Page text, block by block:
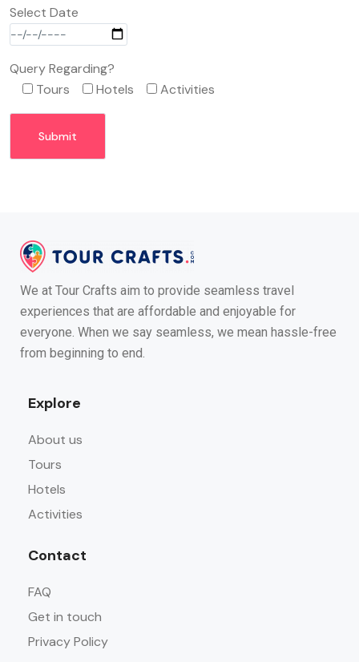
Select Date
Query Regarding?
Tours
Hotels Activities
We at Tour Crafts aim to provide seamless travel
experiences that are affordable and enjoyable for
everyone. When we say seamless, we mean hassle-free
from beginning to end.
Explore
About us
Tours
Hotels
Activities
Contact
FAQ
Get in touch
Privacy Policy